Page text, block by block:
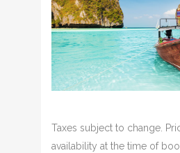
Taxes subject to change.
availability at the time of